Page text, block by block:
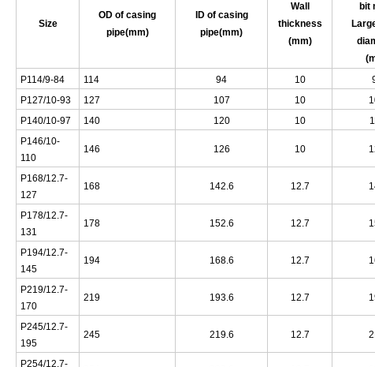
Size
OD of casing
pipe(mm)
ID of casing
pipe(mm)
Wall
thickness
(mm)
bit
P114/9-84 114 94 10
P127/10-93
127 107 10
P140/10-97
140 120 10
P146/10-
110
146 126 10
P168/12.7-
127
168 142.6 12.7
P178/12.7-
131
178 152.6 12.7
P194/12.7-
145
194 168.6 12.7
P219/12.7-
170
219 193.6 12.7
P245/12.7-
195
245 219.6 12.7
P254/12.7-